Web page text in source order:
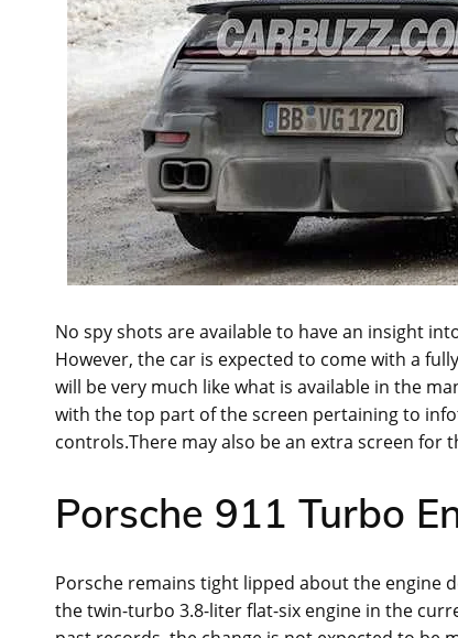
No spy shots are available to have an insight
However, the car is expected to come with a
will be very much like what is available in the
with the top part of the screen pertaining to
controls.There may also be an extra screen for
Porsche 911 Turbo
Porsche remains tight lipped about the engine
the twin-turbo 3.8-liter flat-six engine in the